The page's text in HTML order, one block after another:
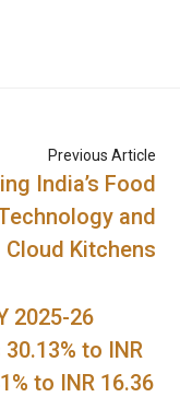
Previous Article
India’s Food
and
Cloud Kitchens
2025-26
to INR
to INR 16.36